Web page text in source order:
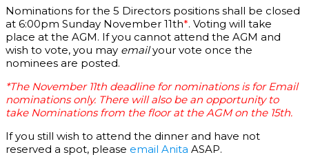
Nominations for the 5 Directors positions shall be closed
at 6:00pm Sunday November 11th*. Voting will take
place at the AGM. If you cannot attend the AGM and
wish to vote, you may emailyour vote once the
nominees are posted.
*The November 11th deadline for nominations is for Email
nominations only. There will also be an opportunity to
take Nominationsfrom the floorat the AGM on the 15th.
If you still wish to attend the dinner and have not
reserved a spot, please email Anita ASAP.